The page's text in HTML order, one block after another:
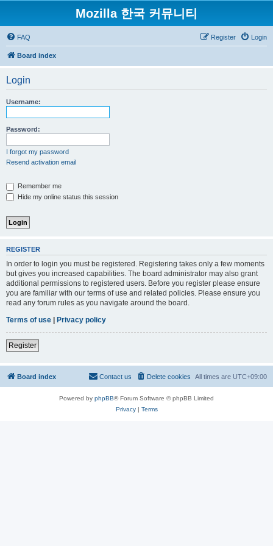
Mozilla 한국 커뮤니티
FAQ Login
Register
Board index
Login
Username:
Password:
I forgot my password
Resend activation email
Remember me
Hide my online status this session
REGISTER
In order to login you must be registered. Registering takes only a few moments
but gives you increased capabilities. The board administrator may also grant
additional permissions to registered users. Before you register please ensure
you are familiar with our terms of use and related policies. Please ensure you
read any forum rules as you navigate around the board.
Terms of use | Privacy policy
Register
Board index All times are UTC+09:00
Delete cookies
Contact us
Powered by phpBB® Forum Software © phpBB Limited
Privacy| Terms